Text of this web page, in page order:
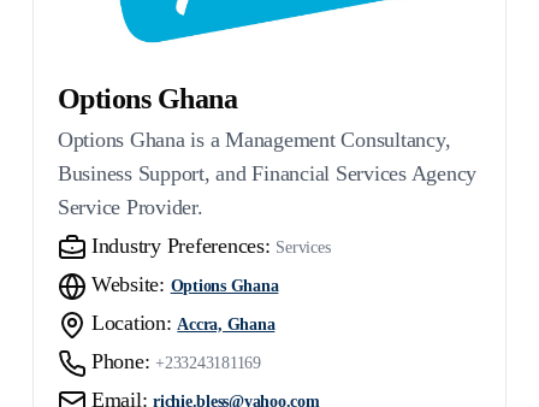
Options Ghana
Options Ghana is a Management Consultancy,
Business Support, and Financial Services Agency
Service Provider.
Industry Preferences: Services
Website: Options Ghana
Location: Accra, Ghana
Phone: +233243181169
Email: richie.bless@yahoo.com